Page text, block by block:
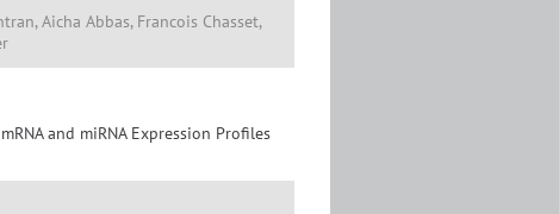
Aicha Abbas, Francois Chasset,
and miRNA Expression Profiles